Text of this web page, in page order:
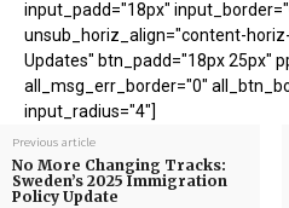
input_padd="18px"
unsub_horiz_align="content-
Updates" btn_padd="18px 25px"
all_msg_err_border="0"
input_radius="4"]
Previous article
No More Changing Tracks:
Sweden’s 2025 Immigration
Policy Update